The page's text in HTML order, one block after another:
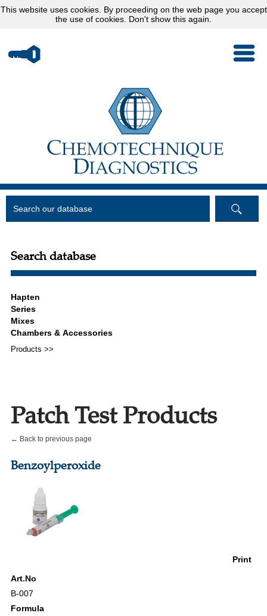
This website uses cookies. By proceeding on the web page you accept
the use of cookies. Don't show this again.
Search database
Products >>
Patch Test Products
← Back to previous page
Benzoylperoxide
Print
Art.No
B-007
Formula